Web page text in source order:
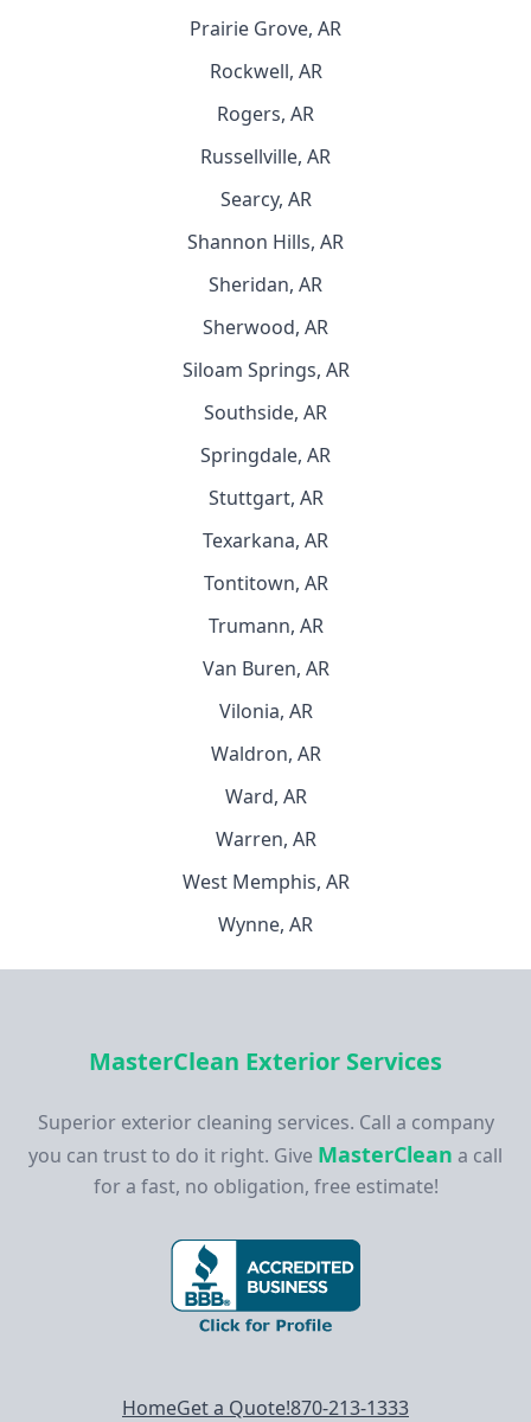
Prairie Grove, AR
Rockwell, AR
Rogers, AR
Russellville, AR
Searcy, AR
Shannon Hills, AR
Sheridan, AR
Sherwood, AR
Siloam Springs, AR
Southside, AR
Springdale, AR
Stuttgart, AR
Texarkana, AR
Tontitown, AR
Trumann, AR
Van Buren, AR
Vilonia, AR
Waldron, AR
Ward, AR
Warren, AR
West Memphis, AR
Wynne, AR
MasterClean Exterior Services
Superior exterior cleaning services. Call a company
you can trust to do it right. Give MasterClean a call
for a fast, no obligation, free estimate!
Footer navigation
HomeGet a Quote!870-213-1333